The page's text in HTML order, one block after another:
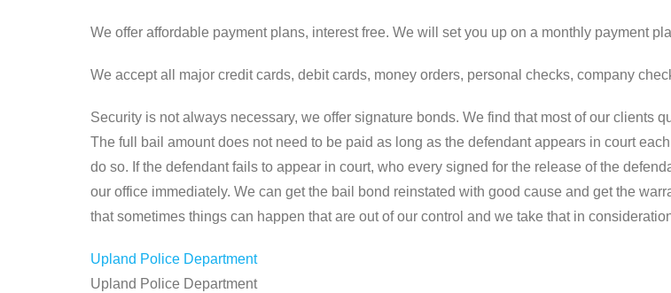
We offer affordable payment plans, interest free. We will set you up on a monthly payment
We accept all major credit cards, debit cards, money orders, personal checks, company
Security is not always necessary, we offer signature bonds. We find that most of our clients
The full bail amount does not need to be paid as long as the defendant appears in court
do so. If the defendant fails to appear in court, who every signed for the release of the
our office immediately. We can get the bail bond reinstated with good cause and get the
that sometimes things can happen that are out of our control and we take that in
Upland Police Department
Upland Police Department